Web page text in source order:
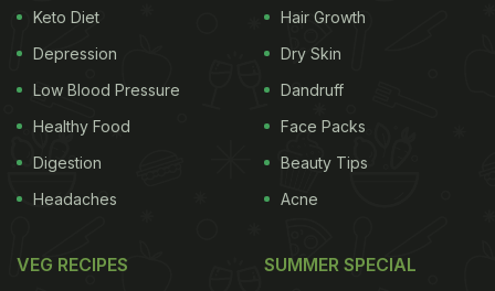
Keto Diet
Depression
Low Blood Pressure
Healthy Food
Digestion
Headaches
Hair Growth
Dry Skin
Dandruff
Face Packs
Beauty Tips
Acne
VEG RECIPES SUMMER SPECIAL